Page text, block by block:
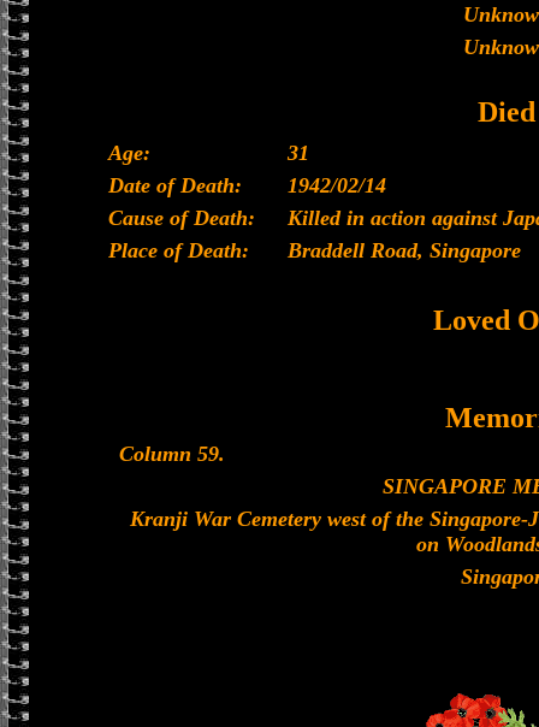
Died
Age:
31
Date of Death:
1942/02/14
Cause of Death:
Killed in action against
Place of Death:
Braddell Road, Singapore
Loved
Column 59.
SINGAPORE
Kranji War Cemetery west of the
on